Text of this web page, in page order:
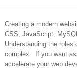
Creating a modern
CSS, JavaScript,
Understanding the roles
complex. If you want
accelerate your web